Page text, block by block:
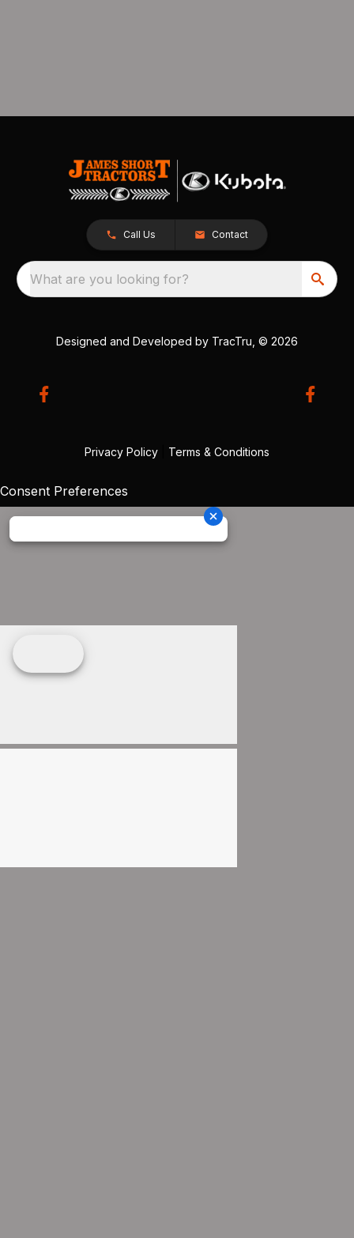
Call Us Contact
What are you looking for?
Designed and Developed by TracTru , © 2026
Privacy Policy Terms & Conditions
Consent Preferences